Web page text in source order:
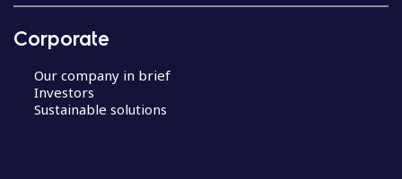
Corporate
Our company in brief
Investors
Sustainable solutions